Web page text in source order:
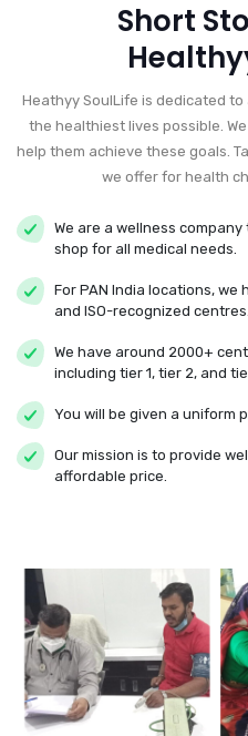
Short
Heathyy SoulLife is dedicated
the healthiest lives possible.
help them achieve these goals.
we offer for health
We are a wellness
shop for all medical needs.
For PAN India locations, we
and ISO-recognized centres.
We have around 2000+
including tier 1, tier 2, and
You will be given a uniform
Our mission is to provide
affordable price.